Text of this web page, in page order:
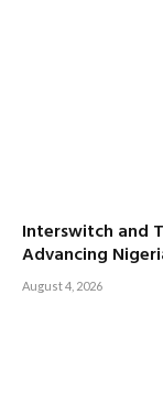
Interswitch and
Advancing
August 4, 2026